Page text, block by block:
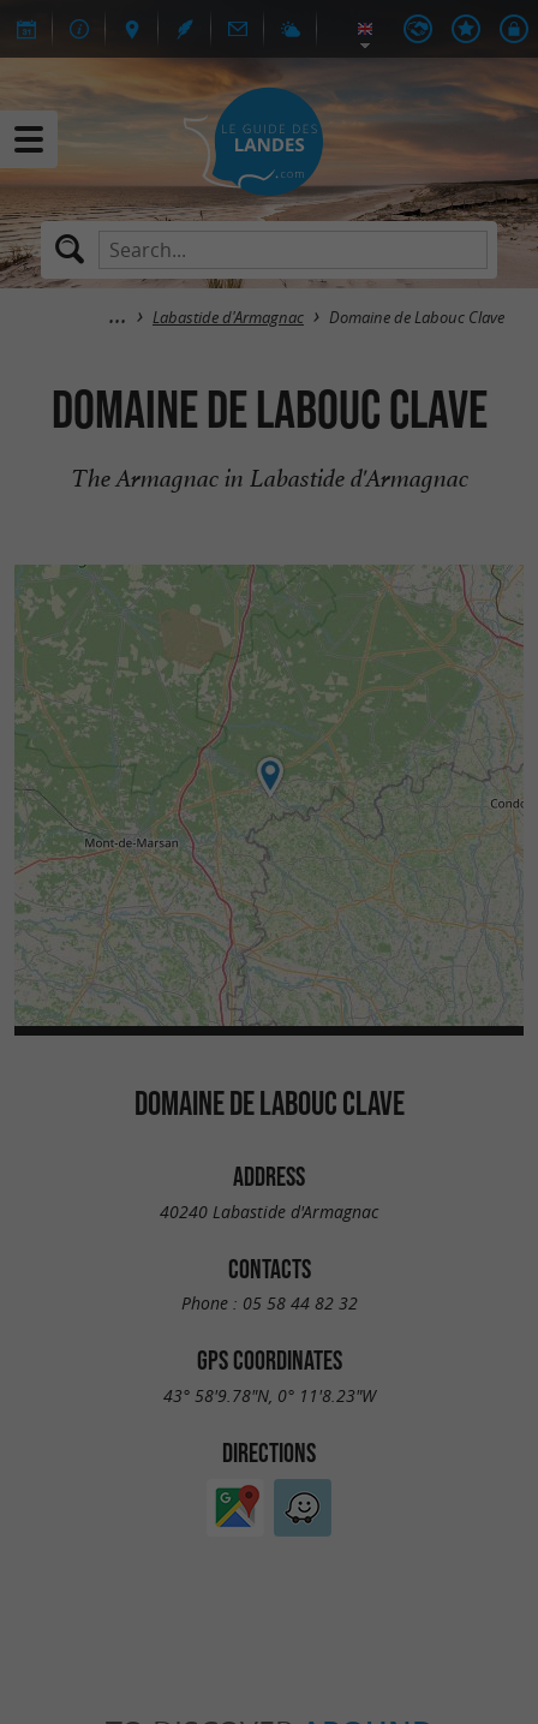
Labastide d'Armagnac Domaine de Labouc Clave
Domaine de Labouc Clave
The Armagnac in Labastide d'Armagnac
DOMAINE DE LABOUC CLAVE
ADDRESS
40240 Labastide d'Armagnac
CONTACTS
Phone : 05 58 44 82 32
GPS COORDINATES
43° 58'9.78"N, 0° 11'8.23"W
DIRECTIONS